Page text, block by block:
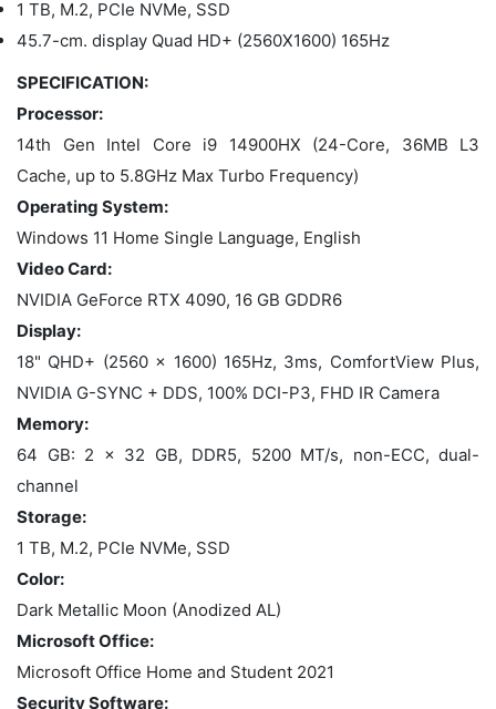
1 TB, M.2, PCIe NVMe, SSD
45.7-cm. display Quad HD+ (2560X1600) 165Hz
SPECIFICATION:
Processor:
14th Gen Intel Core i9 14900HX (24-Core, 36MB L3
Cache, up to 5.8GHz Max Turbo Frequency)
Operating System:
Windows 11 Home Single Language, English
Video Card:
NVIDIA GeForce RTX 4090, 16 GB GDDR6
Display:
18" QHD+ (2560 x 1600) 165Hz, 3ms, ComfortView Plus,
NVIDIA G-SYNC + DDS, 100% DCI-P3, FHD IR Camera
Memory:
64 GB: 2 x 32 GB, DDR5, 5200 MT/s, non-ECC, dual-
channel
Storage:
1 TB, M.2, PCIe NVMe, SSD
Color:
Dark Metallic Moon (Anodized AL)
Microsoft Office:
Microsoft Office Home and Student 2021
Security Software: